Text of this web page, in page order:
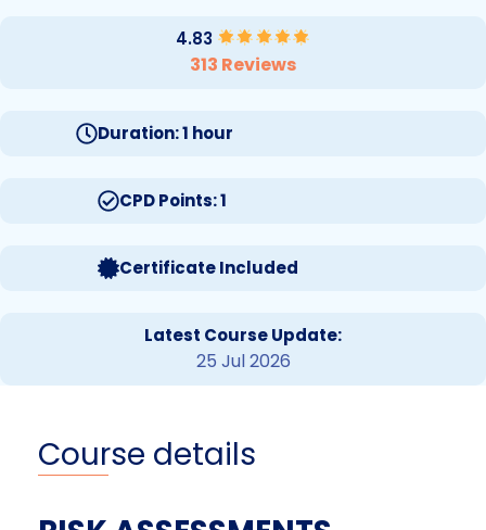
4.83
313 Reviews
Duration: 1 hour
CPD Points: 1
Certificate Included
Latest Course Update:
25 Jul 2026
Course details